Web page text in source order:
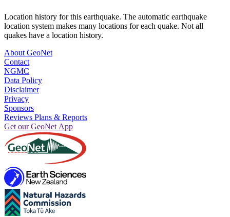
Location history for this earthquake. The automatic earthquake
location system makes many locations for each quake. Not all
quakes have a location history.
About GeoNet
Contact
NGMC
Data Policy
Disclaimer
Privacy
Sponsors
Reviews Plans & Reports
Get our GeoNet App